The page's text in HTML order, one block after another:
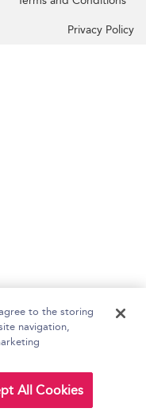
Privacy Policy
to the storing
navigation,
All Cookies